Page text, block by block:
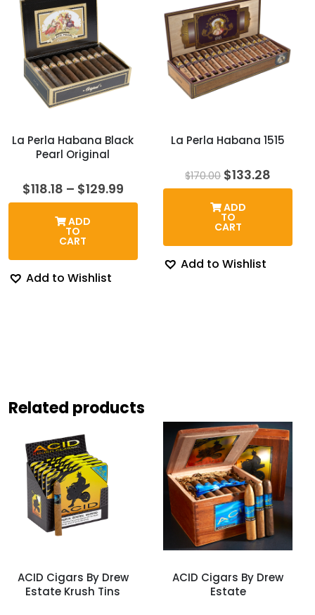
La Perla Habana Black
Pearl Original
$118.18 – $129.99Price
range:
ADD
TO
CART
Add to Wishlist
La Perla Habana 1515
$170.00 Original
price
$170.00.
$133.28
price
ADD
TO
CART
Add to Wishlist
Related products
ACID Cigars By Drew
Estate Krush Tins
ACID Cigars By Drew
Estate